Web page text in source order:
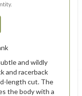
and wildly
and racerback
length cut. The
the body with a